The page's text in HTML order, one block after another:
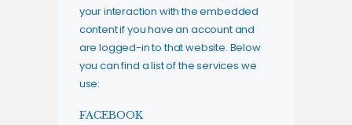
your interaction with the embedded
content if you have an account and
are logged-in to that website. Below
you can find a list of the services we
use:
FACEBOOK